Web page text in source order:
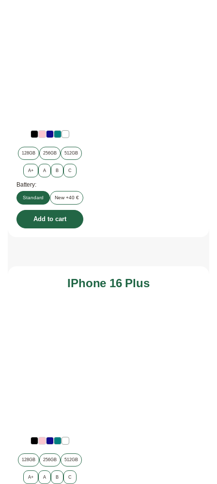
128GB 256GB 512GB
A+ A B C
Battery:
Standard New +40 €
Add to cart
IPhone 16 Plus
128GB 256GB 512GB
A+ A B C